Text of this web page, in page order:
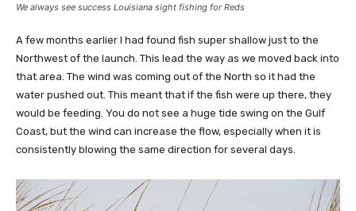
We always see success Louisiana sight fishing for Reds
A few months earlier I had found fish super shallow just to the
Northwest of the launch. This lead the way as we moved back into
that area. The wind was coming out of the North so it had the
water pushed out. This meant that if the fish were up there, they
would be feeding. You do not see a huge tide swing on the Gulf
Coast, but the wind can increase the flow, especially when it is
consistently blowing the same direction for several days.